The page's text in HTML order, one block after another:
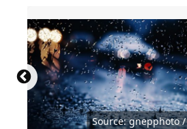
Source: gnepphoto
Source: koonsiri boonnak
Source: Hanjo Stier
Source: Toa55
Source: laksena
Source: Nekrasov Eugene
Source: New Africa
Source: Nicoleta Ionescu
Source: Raja Sopan Purba
Source: DG FotoStock
Source: Shabtay